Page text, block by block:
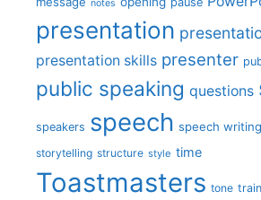
notes
presentation
presentation skills presenter
public speaking questions
speakers speech speech writing
storytelling structure style time
Toastmasters tone